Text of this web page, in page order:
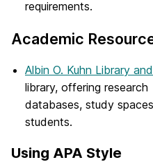
requirements.
Academic
Albin O. Kuhn Library
library, offering research
databases, study
students.
Using APA Style